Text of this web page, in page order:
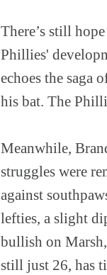
There’s still
Phillies'
echoes the saga
his bat. The
Meanwhile,
struggles were
against
lefties, a slight
bullish on
still just 26, has